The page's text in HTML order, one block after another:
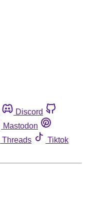
Discord
Mastodon
Threads
Tiktok